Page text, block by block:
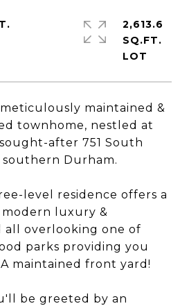
maintained &
townhome, nestled at
after 751 South
Durham.
level residence offers a
luxury &
all overlooking one of
parks providing you
maintained front yard!
be greeted by an
2,613.6
SQ.FT.